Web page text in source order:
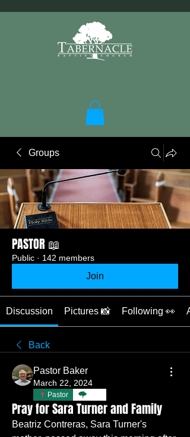
Groups
PASTOR 📖
Public · 142 members
Join
Discussion Pictures 📸 Following 👀
Back
Pastor Baker
March 22, 2024
Pastor
Pray for Sara Turner and Family
Beatriz Contreras, Sara Turner's